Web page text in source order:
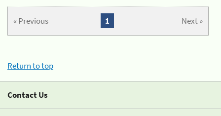
« Previous Next »
1
Return to top
Contact Us